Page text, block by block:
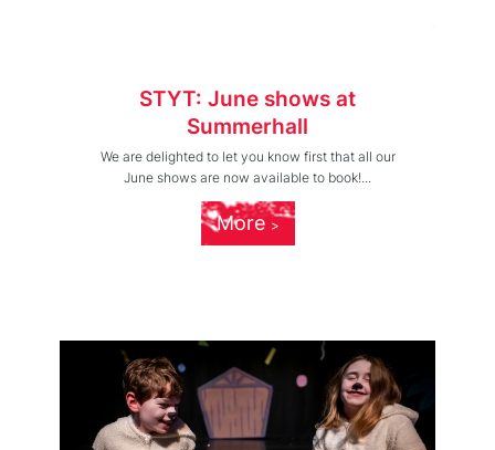
STYT: June shows at
Summerhall
We are delighted to let you know first that all our
June shows are now available to book!...
More